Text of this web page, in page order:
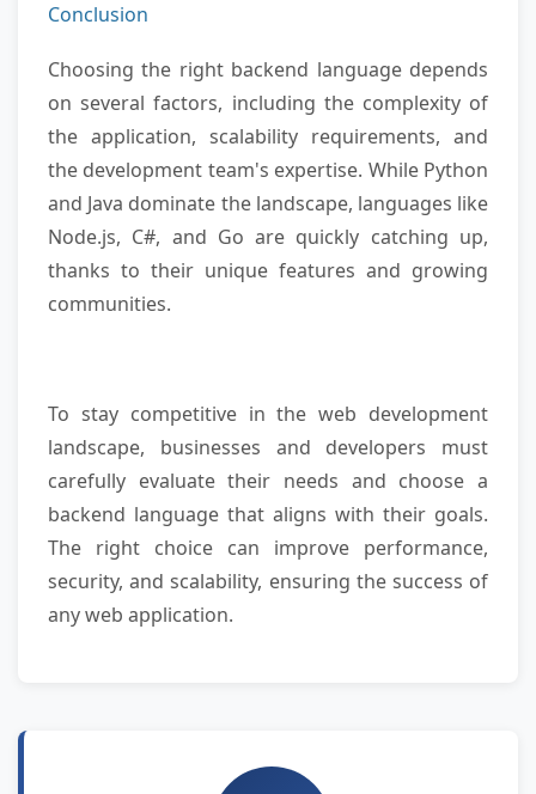
Conclusion
Choosing the right backend language depends
on several factors, including the complexity of
the application, scalability requirements, and
the development team's expertise. While Python
and Java dominate the landscape, languages like
Node.js, C#, and Go are quickly catching up,
thanks to their unique features and growing
communities.
To stay competitive in the web development
landscape, businesses and developers must
carefully evaluate their needs and choose a
backend language that aligns with their goals.
The right choice can improve performance,
security, and scalability, ensuring the success of
any web application.